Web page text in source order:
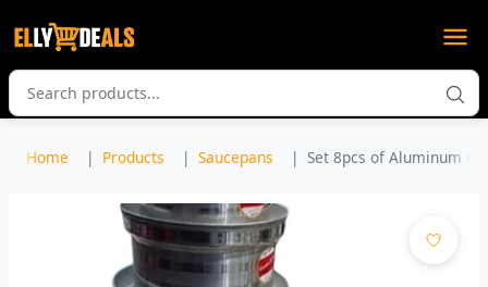
Home Products Saucepans Set 8pcs of Aluminum